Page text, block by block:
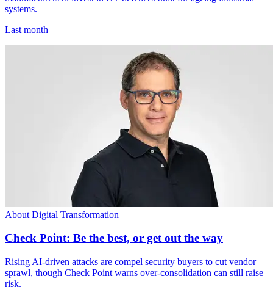
systems.
Last month
About Digital Transformation
Check Point: Be the best, or get out the way
Rising AI-driven attacks are compel security buyers to cut vendor
sprawl, though Check Point warns over-consolidation can still raise
risk.